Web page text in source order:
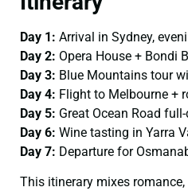
Day 1: Arrival in Sydney,
Day 2: Opera House + Bondi
Day 3: Blue Mountains tour
Day 4: Flight to Melbourne +
Day 5: Great Ocean Road
Day 6: Wine tasting in Yarra
Day 7: Departure for
This itinerary mixes